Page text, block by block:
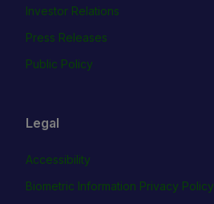
Investor Relations
Press Releases
Public Policy
Legal
Accessibility
Biometric Information Privacy Policy